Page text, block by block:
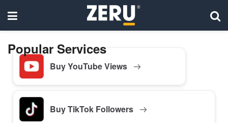
Popular Services
Buy YouTube Views
Buy TikTok Followers